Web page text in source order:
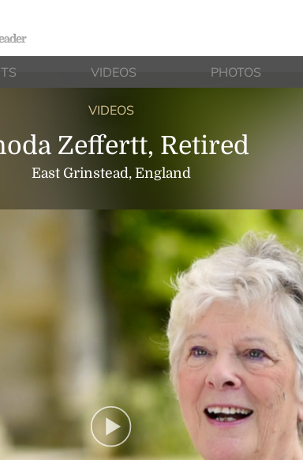
VIDEOS PHOTOS
VIDEOS
Zeffertt, Retired
East Grinstead, England
Play